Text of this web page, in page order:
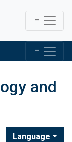
and
Language